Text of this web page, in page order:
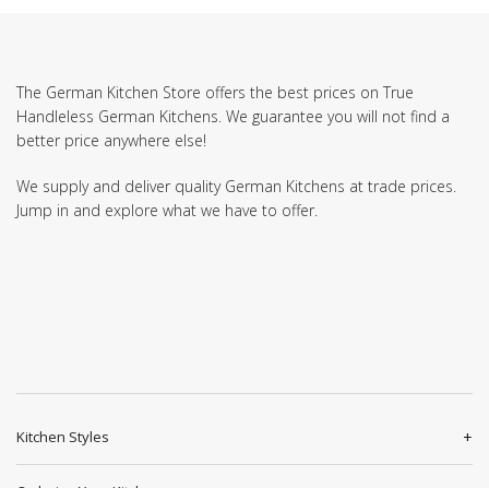
The German Kitchen Store offers the best prices on True
Handleless German Kitchens. We guarantee you will not find a
better price anywhere else!
We supply and deliver quality German Kitchens at trade prices.
Jump in and explore what we have to offer.
Kitchen Styles